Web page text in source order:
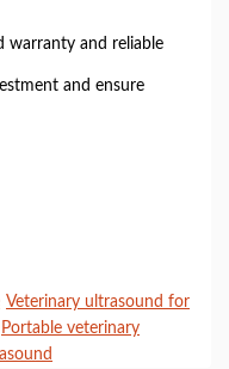
warranty and reliable
and ensure
Veterinary ultrasound for
Portable veterinary